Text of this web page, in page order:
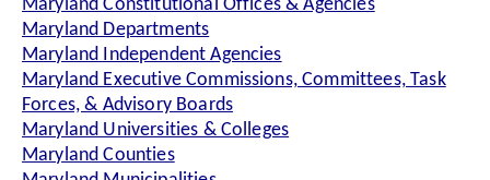
Maryland Constitutional Offices & Agencies
Maryland Departments
Maryland Independent Agencies
Maryland Executive Commissions, Committees, Task
Forces, & Advisory Boards
Maryland Universities & Colleges
Maryland Counties